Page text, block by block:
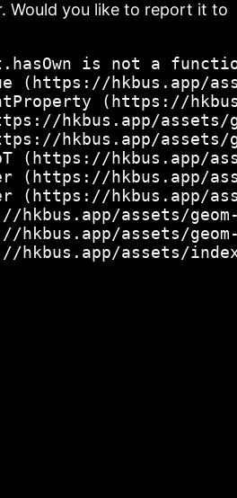
Would you like to report it to
is not a
(https://hkbus.app/
(https://
hkbus.app/
hkbus.app/
(https://hkbus.app/
(https://hkbus.app/
(https://hkbus.app/
hkbus.app/assets/
hkbus.app/assets/
hkbus.app/assets/